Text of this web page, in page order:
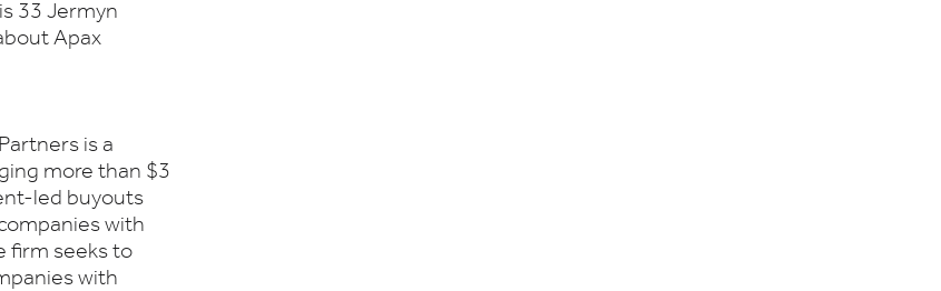
33 Jermyn
Apax
is a
more than $3
led buyouts
with
firm seeks to
with